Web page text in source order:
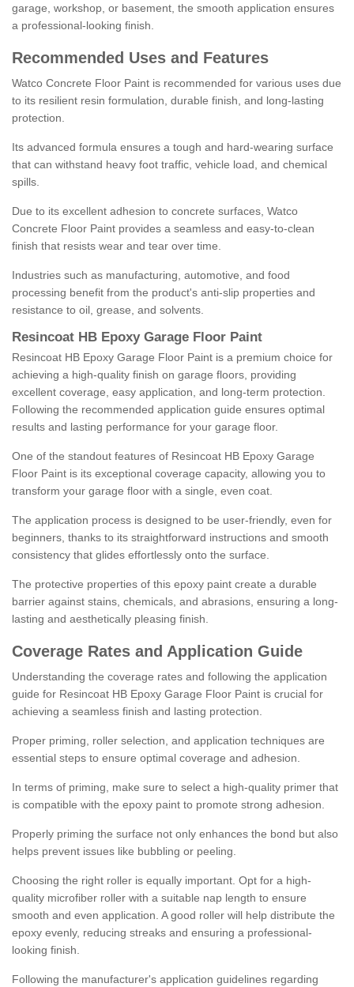
garage, workshop, or basement, the smooth application ensures
a professional-looking finish.
Recommended Uses and Features
Watco Concrete Floor Paint is recommended for various uses due
to its resilient resin formulation, durable finish, and long-lasting
protection.
Its advanced formula ensures a tough and hard-wearing surface
that can withstand heavy foot traffic, vehicle load, and chemical
spills.
Due to its excellent adhesion to concrete surfaces, Watco
Concrete Floor Paint provides a seamless and easy-to-clean
finish that resists wear and tear over time.
Industries such as manufacturing, automotive, and food
processing benefit from the product's anti-slip properties and
resistance to oil, grease, and solvents.
Resincoat HB Epoxy Garage Floor Paint
Resincoat HB Epoxy Garage Floor Paint is a premium choice for
achieving a high-quality finish on garage floors, providing
excellent coverage, easy application, and long-term protection.
Following the recommended application guide ensures optimal
results and lasting performance for your garage floor.
One of the standout features of Resincoat HB Epoxy Garage
Floor Paint is its exceptional coverage capacity, allowing you to
transform your garage floor with a single, even coat.
The application process is designed to be user-friendly, even for
beginners, thanks to its straightforward instructions and smooth
consistency that glides effortlessly onto the surface.
The protective properties of this epoxy paint create a durable
barrier against stains, chemicals, and abrasions, ensuring a long-
lasting and aesthetically pleasing finish.
Coverage Rates and Application Guide
Understanding the coverage rates and following the application
guide for Resincoat HB Epoxy Garage Floor Paint is crucial for
achieving a seamless finish and lasting protection.
Proper priming, roller selection, and application techniques are
essential steps to ensure optimal coverage and adhesion.
In terms of priming, make sure to select a high-quality primer that
is compatible with the epoxy paint to promote strong adhesion.
Properly priming the surface not only enhances the bond but also
helps prevent issues like bubbling or peeling.
Choosing the right roller is equally important. Opt for a high-
quality microfiber roller with a suitable nap length to ensure
smooth and even application. A good roller will help distribute the
epoxy evenly, reducing streaks and ensuring a professional-
looking finish.
Following the manufacturer's application guidelines regarding